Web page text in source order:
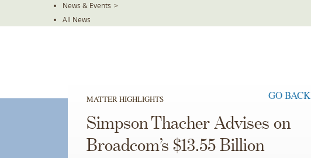
News & Events >
All News
MATTER HIGHLIGHTS GO BACK
Simpson Thacher Advises on
Broadcom’s $13.55 Billion